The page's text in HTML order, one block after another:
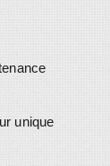
unique